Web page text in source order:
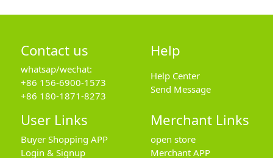
Contact us
whatsap/wechat:
+86 156-6900-1573
+86 180-1871-8273
Help
Help Center
Send Message
User Links
Buyer Shopping APP
Login & Signup
Merchant Links
open store
Merchant APP